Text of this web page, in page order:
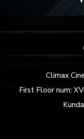
Climax
First Floor num: